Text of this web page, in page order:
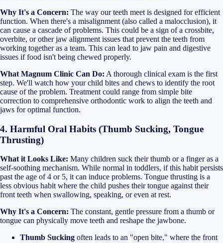
Why It's a Concern: The way our teeth meet is designed for efficient
function. When there's a misalignment (also called a malocclusion), it
can cause a cascade of problems. This could be a sign of a crossbite,
overbite, or other jaw alignment issues that prevent the teeth from
working together as a team. This can lead to jaw pain and digestive
issues if food isn't being chewed properly.
What Magnum Clinic Can Do: A thorough clinical exam is the first
step. We'll watch how your child bites and chews to identify the root
cause of the problem. Treatment could range from simple bite
correction to comprehensive orthodontic work to align the teeth and
jaws for optimal function.
4. Harmful Oral Habits (Thumb Sucking, Tongue
Thrusting)
What it Looks Like: Many children suck their thumb or a finger as a
self-soothing mechanism. While normal in toddlers, if this habit persists
past the age of 4 or 5, it can induce problems. Tongue thrusting is a
less obvious habit where the child pushes their tongue against their
front teeth when swallowing, speaking, or even at rest.
Why It's a Concern: The constant, gentle pressure from a thumb or
tongue can physically move teeth and reshape the jawbone.
Thumb Sucking often leads to an "open bite," where the front